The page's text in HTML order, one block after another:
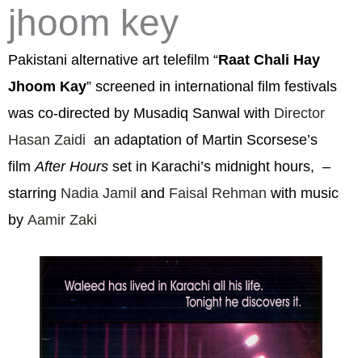
jhoom key
Pakistani alternative art telefilm “Raat Chali Hay
Jhoom Kay” screened in international film festivals
was co-directed by Musadiq Sanwal with Director
Hasan Zaidi an adaptation of Martin Scorsese’s
film After Hours set in Karachi’s midnight hours, –
starring Nadia Jamil and Faisal Rehman with music
by Aamir Zaki